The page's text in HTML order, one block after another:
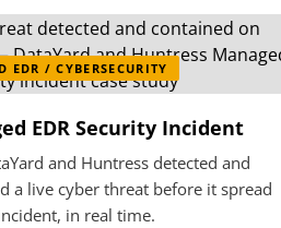
EDR / CYBERSECURITY
EDR Security Incident
and Huntress detected and
a live cyber threat before it spread
in real time.